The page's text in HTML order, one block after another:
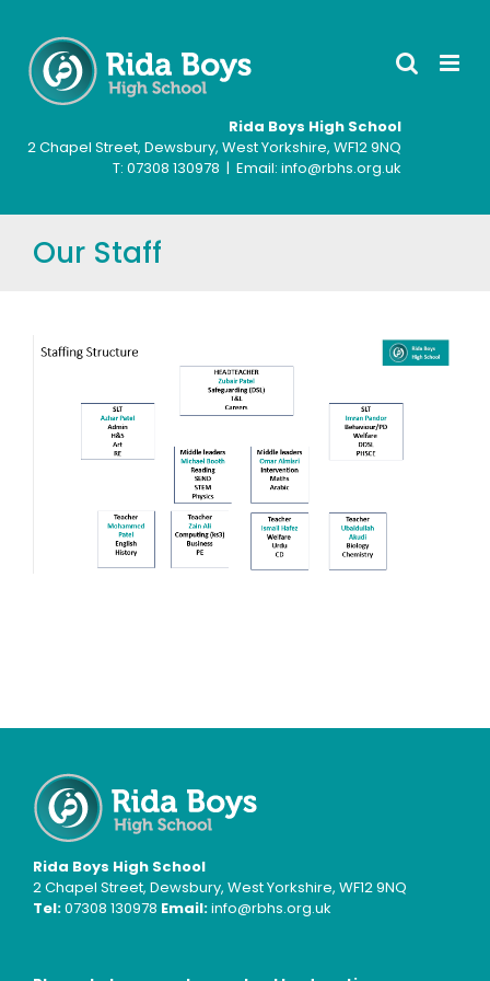
content
Rida Boys High School
2 Chapel Street, Dewsbury, West Yorkshire, WF12 9NQ
T: ‍07308 130978 | Email: info@rbhs.org.uk
Our Staff
Rida Boys High School
2 Chapel Street, Dewsbury, West Yorkshire, WF12 9NQ
Tel:07308 130978 Email:info@rbhs.org.uk